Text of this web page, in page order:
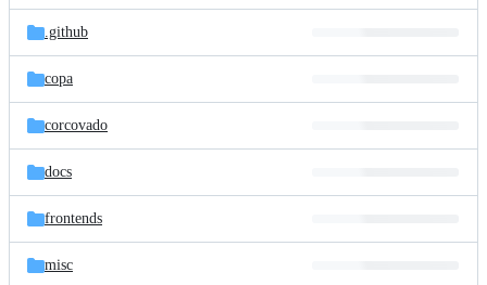
files
.github
copa
corcovado
docs
frontends
misc